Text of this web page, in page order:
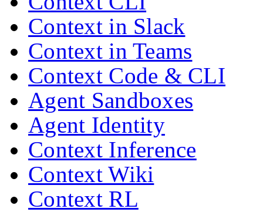
Context in Slack
Context in Teams
Context Code & CLI
Agent Sandboxes
Agent Identity
Context Inference
Context Wiki
Context RL